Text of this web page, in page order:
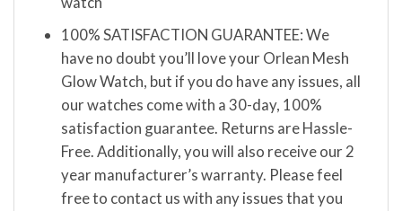
100% SATISFACTION GUARANTEE: We
have no doubt you’ll love your Orlean Mesh
Glow Watch, but if you do have any issues, all
our watches come with a 30-day, 100%
satisfaction guarantee. Returns are Hassle-
Free. Additionally, you will also receive our 2
year manufacturer’s warranty. Please feel
free to contact us with any issues that you